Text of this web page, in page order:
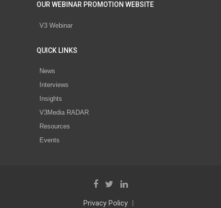
OUR WEBINAR PROMOTION WEBSITE
V3 Webinar
QUICK LINKS
News
Interviews
Insights
V3Media RADAR
Resources
Events
Privacy Policy